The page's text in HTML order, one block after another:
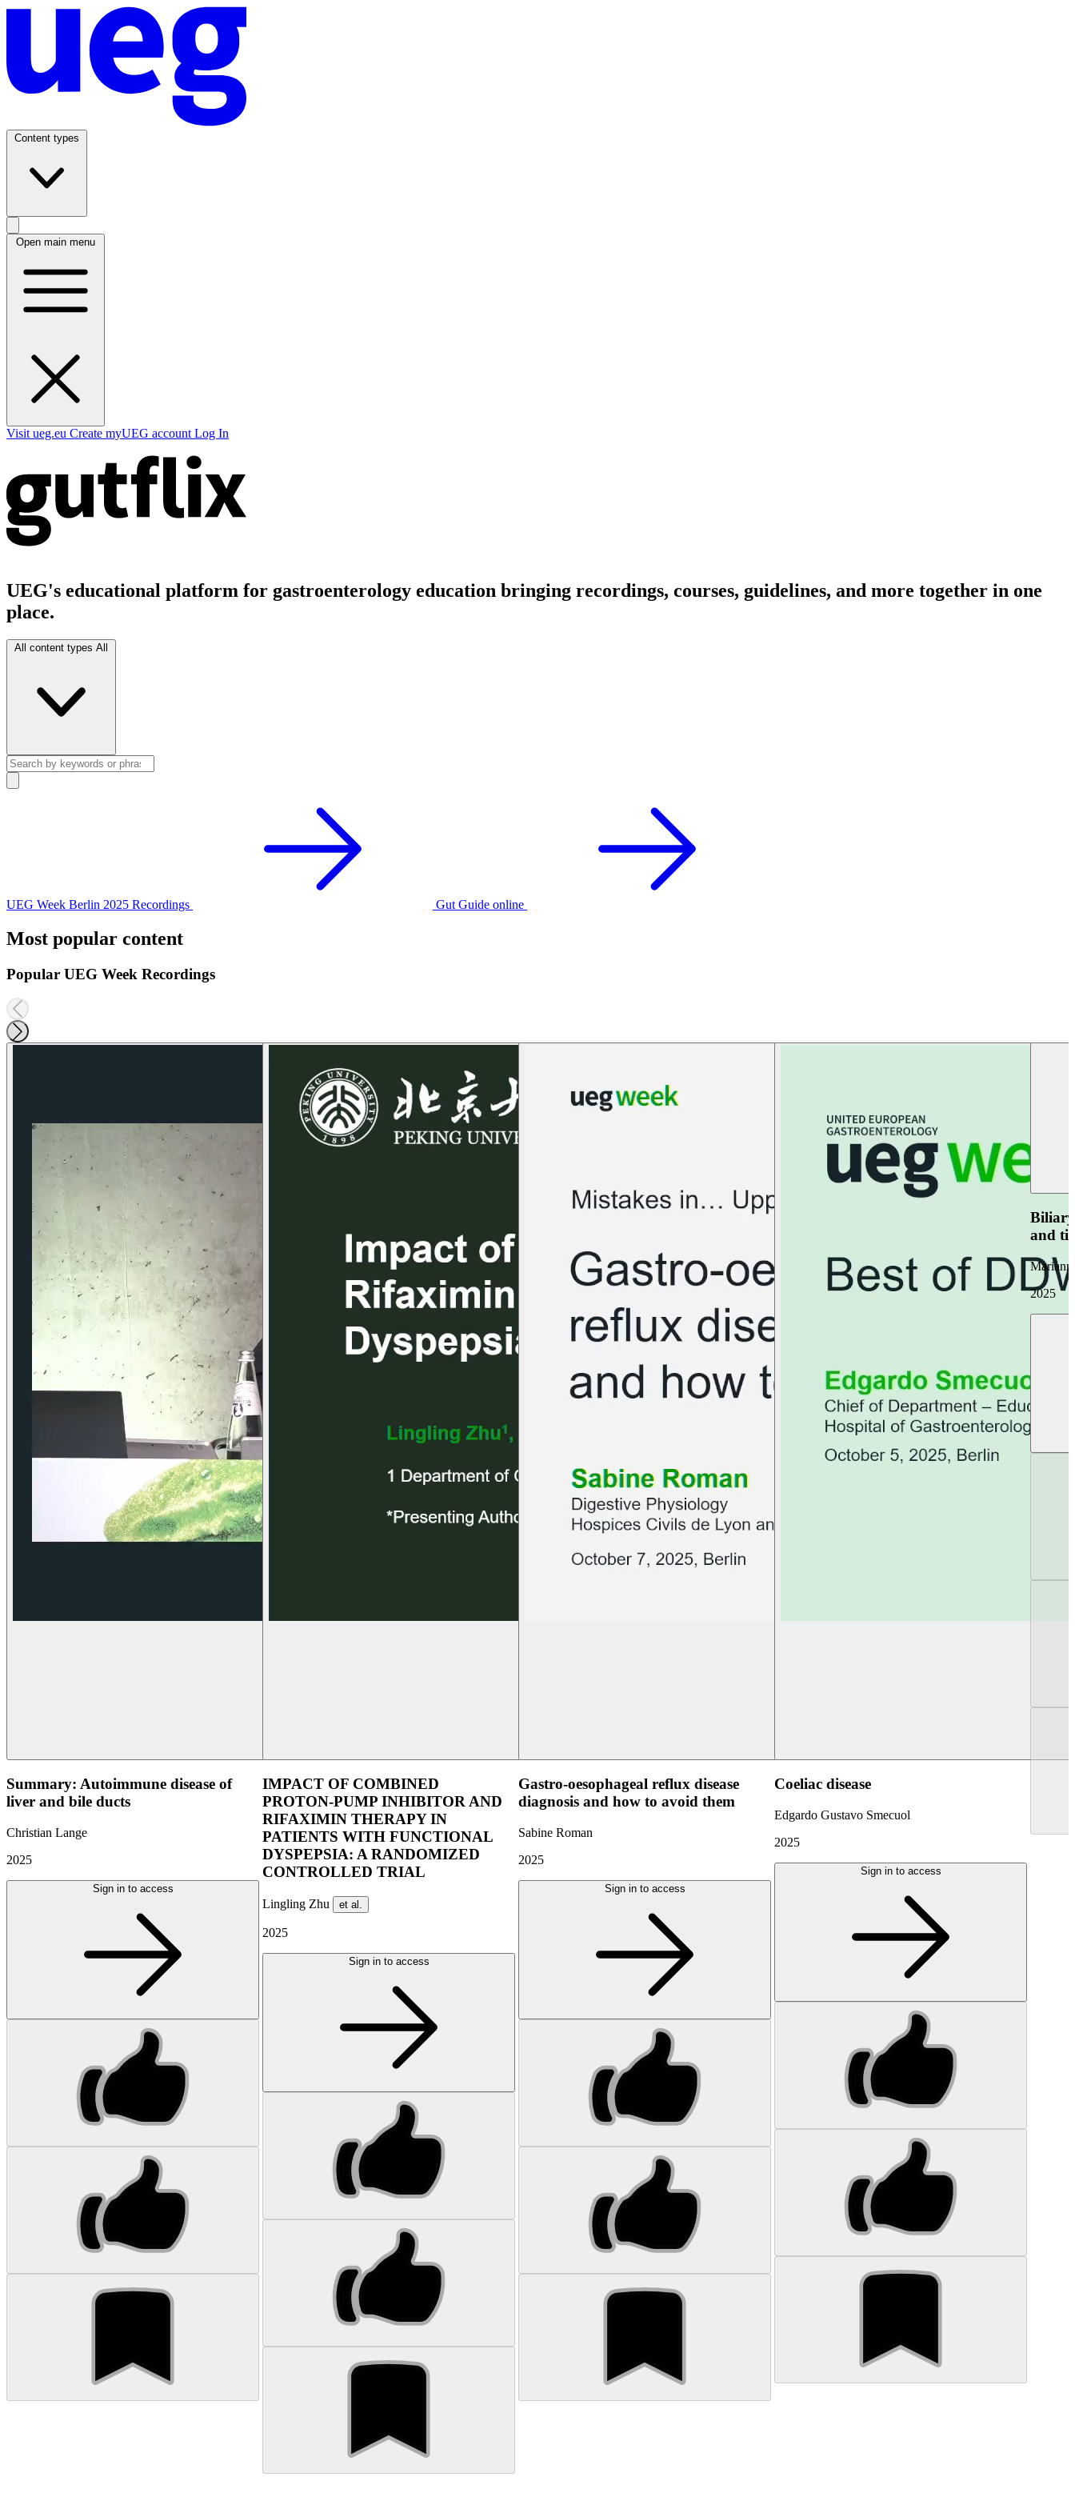
Content types
Open main menu
Visit ueg.eu Create myUEG account Log In
UEG's educational platform for gastroenterology education bringing recordings, courses, guidelines, and more together in one
place.
All content types All
UEG Week Berlin 2025 Recordings Gut Guide online
Most popular content
Popular UEG Week Recordings
Summary: Autoimmune disease of
liver and bile ducts
Christian Lange
2025
Sign in to access
IMPACT OF COMBINED
PROTON-PUMP INHIBITOR AND
RIFAXIMIN THERAPY IN
PATIENTS WITH FUNCTIONAL
DYSPEPSIA: A RANDOMIZED
CONTROLLED TRIAL
Lingling Zhu et al.
2025
Sign in to access
Gastro-oesophageal reflux disease
diagnosis and how to avoid them
Sabine Roman
2025
Sign in to access
Coeliac disease
Edgardo Gustavo Smecuol
2025
Sign in to access
Biliary
and
2025